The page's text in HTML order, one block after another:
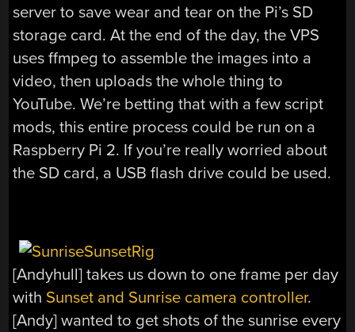
server to save wear and tear on the Pi’s SD
storage card. At the end of the day, the VPS
uses ffmpeg to assemble the images into a
video, then uploads the whole thing to
YouTube. We’re betting that with a few script
mods, this entire process could be run on a
Raspberry Pi 2. If you’re really worried about
the SD card, a USB flash drive could be used.
[Andyhull] takes us down to one frame per day
with Sunset and Sunrise camera controller.
[Andy] wanted to get shots of the sunrise every